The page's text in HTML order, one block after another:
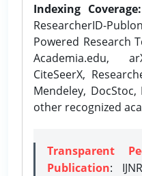
Indexing Coverage:
ResearcherID-
Powered Research
Academia.edu,
CiteSeerX,
Mendeley,
other recognized
Transparent
Publication: